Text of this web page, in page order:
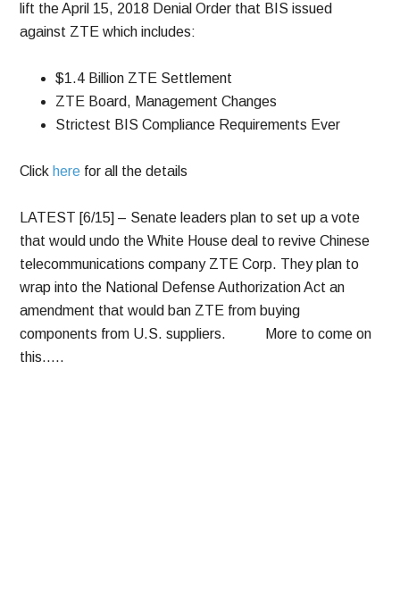
lift the April 15, 2018 Denial Order that BIS issued
against ZTE which includes:
$1.4 Billion ZTE Settlement
ZTE Board, Management Changes
Strictest BIS Compliance Requirements Ever
Click here for all the details
LATEST [6/15] – Senate leaders plan to set up a vote
that would undo the White House deal to revive Chinese
telecommunications company ZTE Corp. They plan to
wrap into the National Defense Authorization Act an
amendment that would ban ZTE from buying
components from U.S. suppliers. More to come on
this…..